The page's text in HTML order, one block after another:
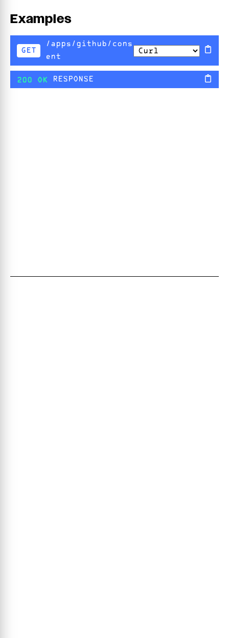
Examples
GET
/apps/github/cons
ent
200 OK RESPONSE